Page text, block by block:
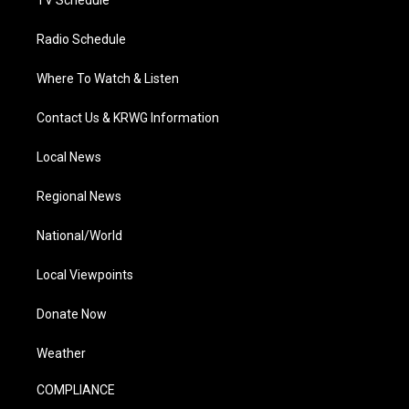
Radio Schedule
Where To Watch & Listen
Contact Us & KRWG Information
Local News
Regional News
National/World
Local Viewpoints
Donate Now
Weather
COMPLIANCE